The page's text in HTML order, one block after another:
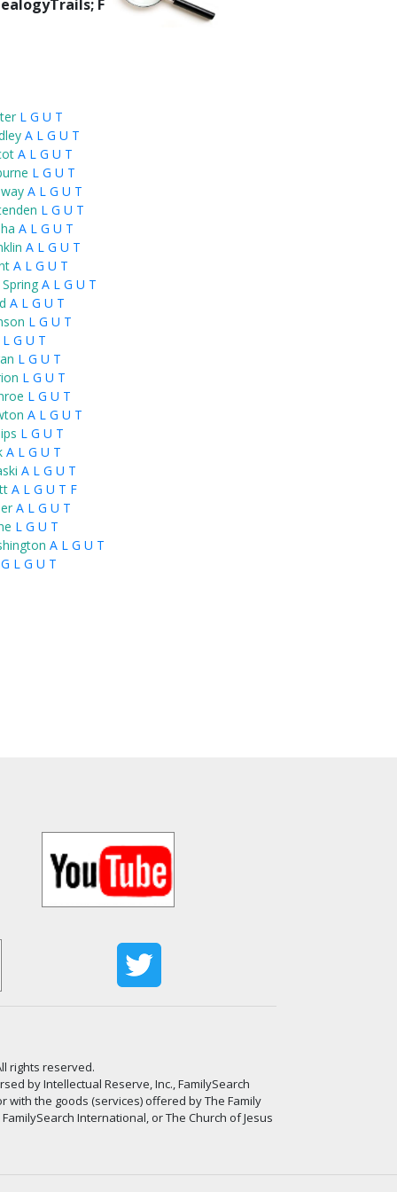
F
L G U T
A L G U T
A L G U T
L G U T
A L G U T
L G U T
A L G U T
A L G U T
A L G U T
A L G U T
A L G U T
L G U T
L G U T
L G U T
L G U T
L G U T
A L G U T
L G U T
A L G U T
A L G U T
A L G U T F
A L G U T
L G U T
A L G U T
G L G U T
rights reserved.
by Intellectual Reserve, Inc., FamilySearch
with the goods (services) offered by The Family
International, or The Church of Jesus